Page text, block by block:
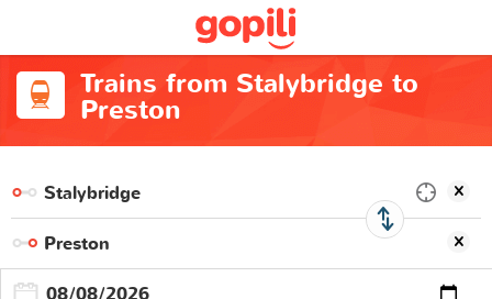
Trains from Stalybridge to
Preston